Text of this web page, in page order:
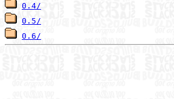
0.4/
0.5/
0.6/